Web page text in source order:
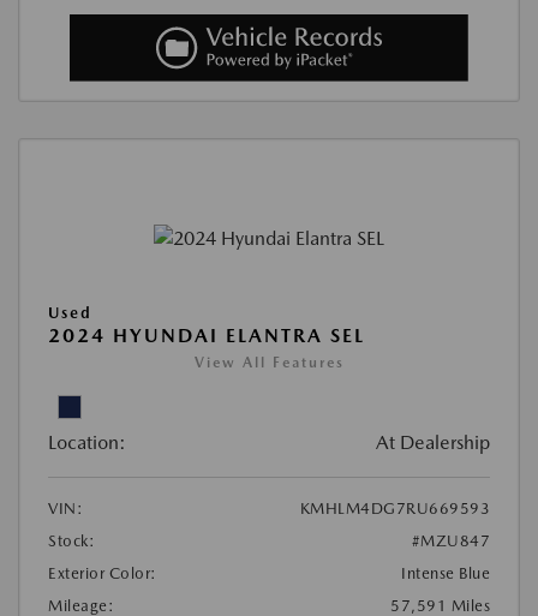
Used
2024 HYUNDAI ELANTRA SEL
View All Features
Location: At Dealership
VIN:
KMHLM4DG7RU669593
Stock:
#MZU847
Exterior Color:
Intense Blue
Mileage:
57,591 Miles